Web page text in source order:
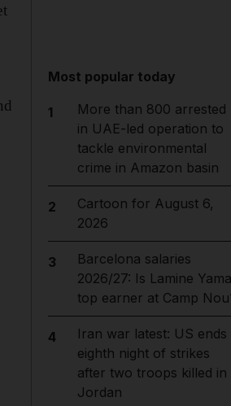
Most popular today
1
More than 800 arrested
in UAE-led operation to
tackle environmental
crime in Amazon basin
2
Cartoon for August 6,
2026
3
Barcelona salaries
2026/27: Is Lamine
top earner at Camp
4
Iran war latest: US ends
eighth night of strikes
after two troops killed in
Jordan